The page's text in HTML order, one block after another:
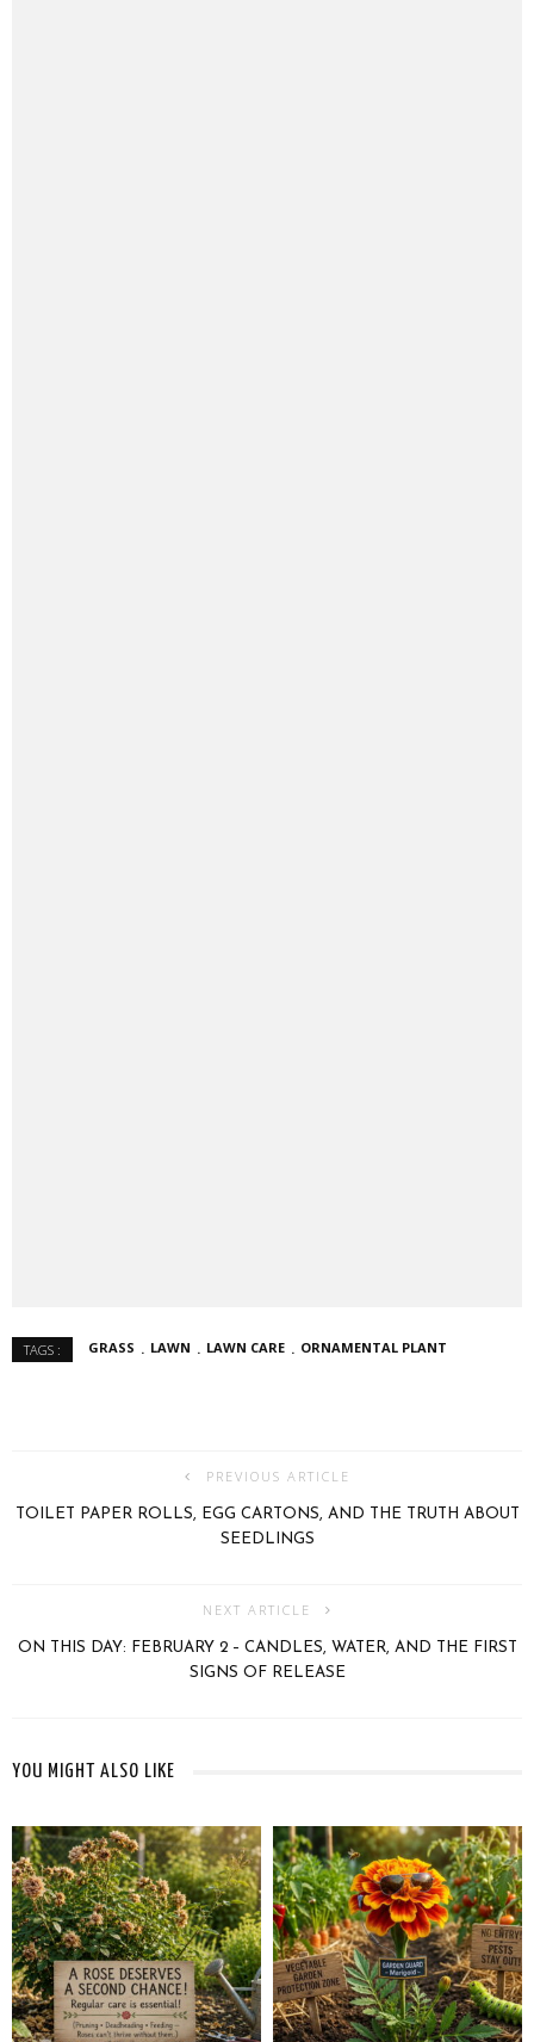
TAGS : GRASS LAWN LAWN CARE ORNAMENTAL PLANT
PREVIOUS ARTICLE
TOILET PAPER ROLLS, EGG CARTONS, AND THE TRUTH ABOUT
SEEDLINGS
NEXT ARTICLE
ON THIS DAY: FEBRUARY 2 – CANDLES, WATER, AND THE FIRST
SIGNS OF RELEASE
YOU MIGHT ALSO LIKE